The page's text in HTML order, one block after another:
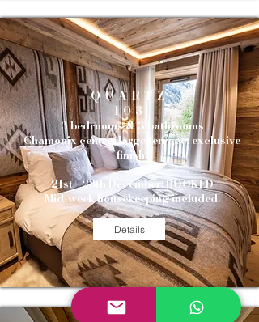
QUARTZ
103
3 bedrooms & 3 bathrooms
Chamonix centre, large terrace, exclusive
finish.
21st - 28th December: BOOKED
Mid-week housekeeping included.
Details